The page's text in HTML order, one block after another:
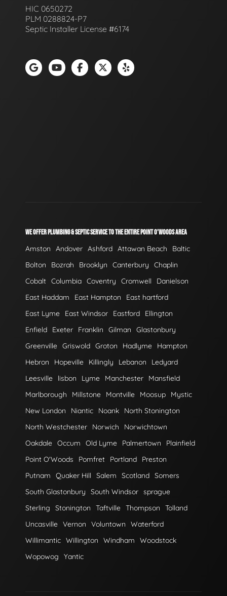
HIC 0650272
PLM 0288824-P7
Septic Installer License #6174
WE OFFER PLUMBING & SEPTIC SERVICE TO THE ENTIRE POINT O'WOODS AREA
Amston Andover Ashford Attawan Beach
Baltic
Bolton
Bozrah Brooklyn Canterbury
Chaplin
Cobalt Columbia Coventry Cromwell
Danielson
East Haddam
East Hampton
East hartford
East Lyme
East Windsor Eastford
Ellington
Enfield
Exeter Franklin Gilman
Glastonbury
Greenville Griswold Groton Hadlyme
Hampton
Hebron
Hopeville Killingly Lebanon
Ledyard
Leesville
lisbon Lyme Manchester
Mansfield
Marlborough
Millstone Montville Moosup
Mystic
New London
Niantic Noank
North Stonington
North Westchester
Norwich
Norwichtown
Oakdale Occum Old Lyme Palmertown
Plainfield
Point O'Woods
Pomfret Portland
Preston
Putnam
Quaker Hill Salem Scotland Somers
South Glastonbury
South Windsor sprague
Sterling
Stonington Taftville Thompson
Tolland
Uncasville Vernon Voluntown
Waterford
Willimantic Willington Windham
Woodstock
Wopowog
Yantic